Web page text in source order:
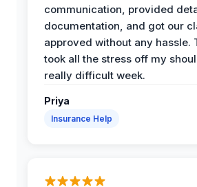
communication, provided
documentation, and got our
approved without any hassle.
took all the stress off my
really difficult week.
Priya
Insurance Help